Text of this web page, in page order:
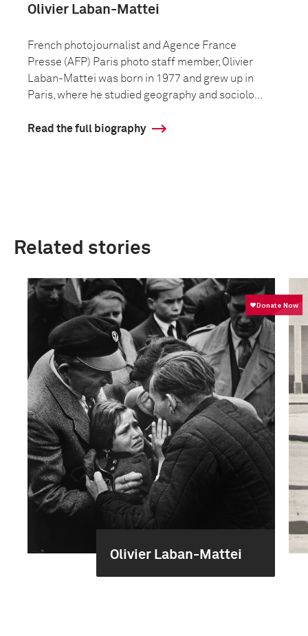
Olivier Laban-Mattei
French photojournalist and Agence France
Presse (AFP) Paris photo staff member, Olivier
Laban-Mattei was born in 1977 and grew up in
Paris, where he studied geography and sociolo...
Read the full biography
Related stories
Olivier Laban-Mattei